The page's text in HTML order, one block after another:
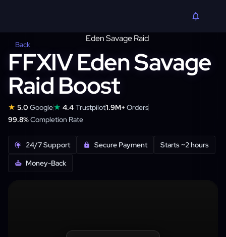
Back
FFXIV Eden Savage
Raid Boost
★ 5.0 Google★ 4.4 Trustpilot1.9M+Orders
99.8%Completion Rate
24/7 Support Secure Payment
Starts ~2 hours
Money-Back